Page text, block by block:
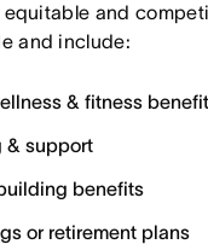
and
and include:
& fitness
& support
benefits
or retirement plans